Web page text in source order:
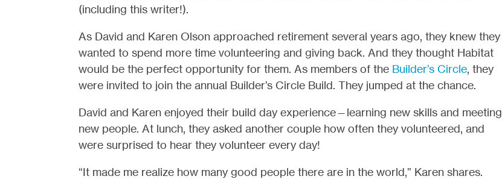
(including this writer!).
As David and Karen Olson approached retirement several years ago, they knew they
wanted to spend more time volunteering and giving back. And they thought Habitat
would be the perfect opportunity for them. As members of the Builder’s Circle, they
were invited to join the annual Builder’s Circle Build. They jumped at the chance.
David and Karen enjoyed their build day experience—learning new skills and meeting
new people. At lunch, they asked another couple how often they volunteered, and
were surprised to hear they volunteer every day!
“It made me realize how many good people there are in the world,” Karen shares.